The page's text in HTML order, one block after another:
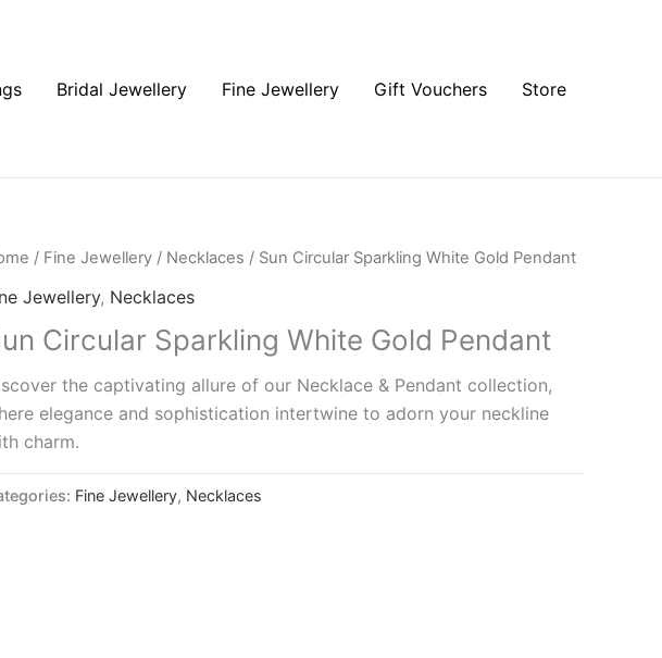
Bridal Jewellery Fine Jewellery Gift Vouchers Store
/ Fine Jewellery / Necklaces / Sun Circular Sparkling White Gold Pendant
Jewellery, Necklaces
Circular Sparkling White Gold Pendant
the captivating allure of our Necklace & Pendant collection,
elegance and sophistication intertwine to adorn your neckline
charm.
Fine Jewellery, Necklaces